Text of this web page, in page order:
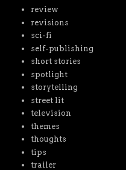
review
revisions
sci-fi
self-publishing
short stories
spotlight
storytelling
street lit
television
themes
thoughts
tips
trailer